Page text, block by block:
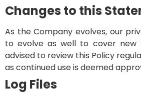
Changes to this
As the Company evolves, our
to evolve as well to cover new
advised to review this Policy
as continued use is deemed
Log Files